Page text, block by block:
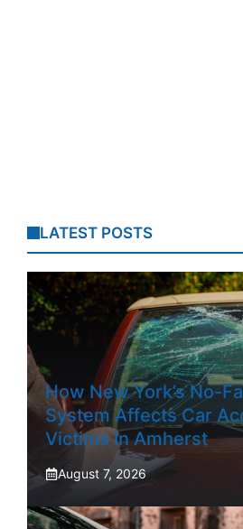
LATEST POSTS
How New York’s No-
System Affects Car
Victims In Amherst
August 7, 2026